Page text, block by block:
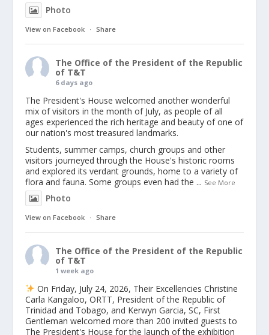
Photo
View on Facebook · Share
The Office of the President of the Republic
of T&T
6 days ago
The President's House welcomed another wonderful
mix of visitors in the month of July, as people of all
ages experienced the rich heritage and beauty of one of
our nation's most treasured landmarks.
Students, summer camps, church groups and other
visitors journeyed through the House's historic rooms
and explored its verdant grounds, home to a variety of
flora and fauna. Some groups even had the ... See More
Photo
View on Facebook · Share
The Office of the President of the Republic
of T&T
1 week ago
On Friday, July 24, 2026, Their Excellencies Christine
Carla Kangaloo, ORTT, President of the Republic of
Trinidad and Tobago, and Kerwyn Garcia, SC, First
Gentleman welcomed more than 200 invited guests to
The President's House for the launch of the exhibition